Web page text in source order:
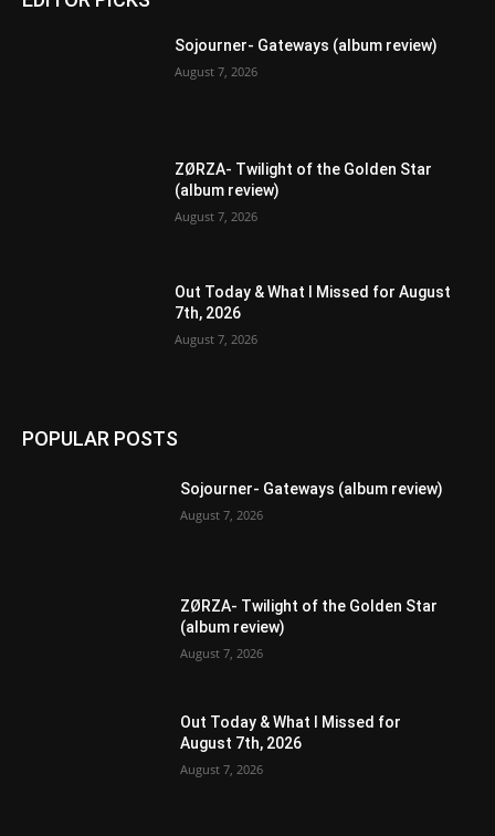
Sojourner- Gateways (album review)
August 7, 2026
ZØRZA- Twilight of the Golden Star
(album review)
August 7, 2026
Out Today & What I Missed for August
7th, 2026
August 7, 2026
POPULAR POSTS
Sojourner- Gateways (album review)
August 7, 2026
ZØRZA- Twilight of the Golden Star
(album review)
August 7, 2026
Out Today & What I Missed for
August 7th, 2026
August 7, 2026